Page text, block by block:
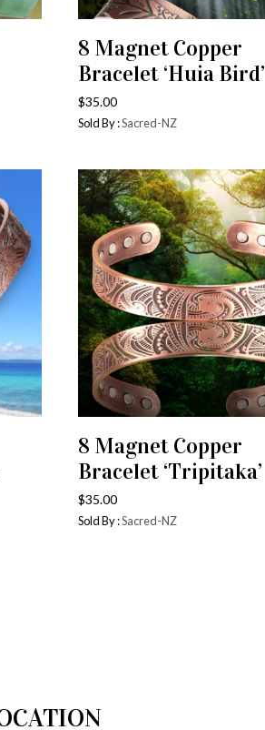
ADD TO CART
8 Magnet Copper
Bracelet ‘Huia Bird’
$35.00
Sold By :Sacred-NZ
ADD TO CART
8 Magnet Copper
Bracelet ‘Tripitaka’
$35.00
Sold By :Sacred-NZ